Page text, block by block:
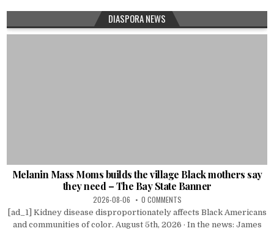
DIASPORA NEWS
Melanin Mass Moms builds the village Black mothers say
they need – The Bay State Banner
2026-08-06 0 COMMENTS
[ad_1] Kidney disease disproportionately affects Black Americans
and communities of color. August 5th, 2026 · In the news: James